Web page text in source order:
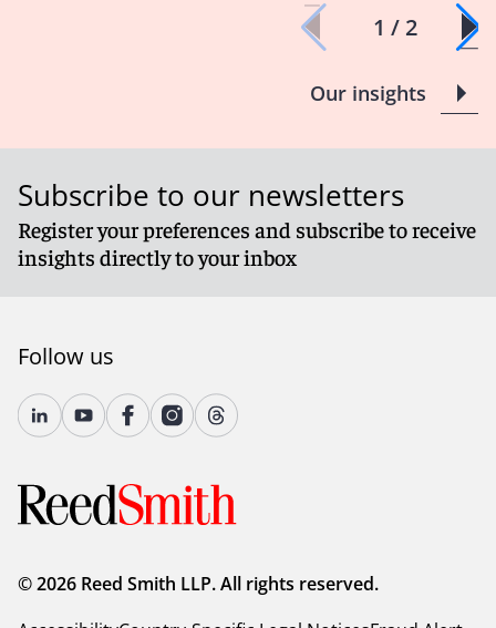
1 / 2
Our insights
Subscribe to our newsletters
Register your preferences and subscribe to receive
insights directly to your inbox
Follow us
© 2026 Reed Smith LLP. All rights reserved.